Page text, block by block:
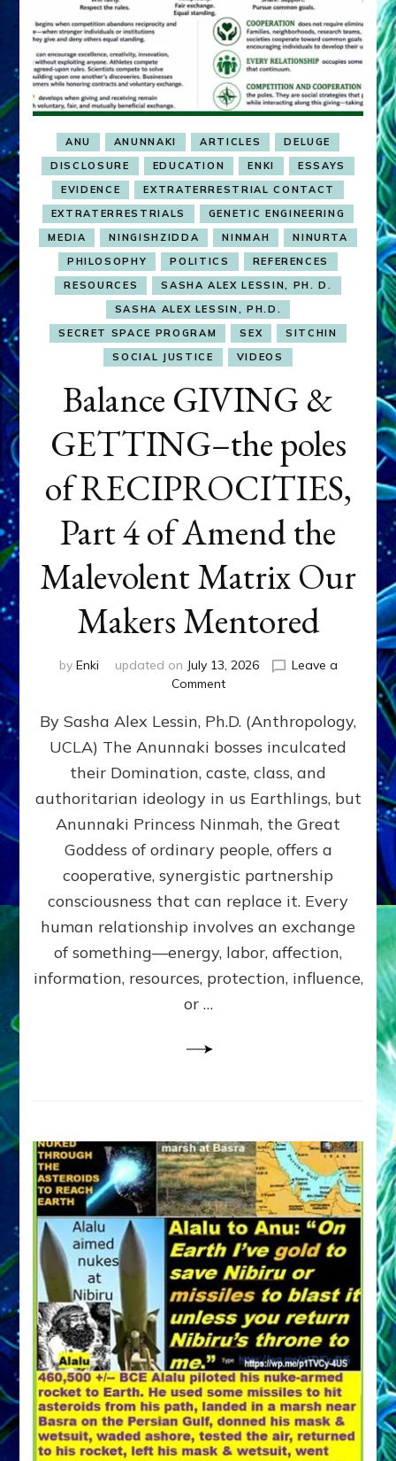
ANU ANUNNAKI ARTICLES
DELUGE
DISCLOSURE
EDUCATION ENKI
ESSAYS
EVIDENCE
EXTRATERRESTRIAL CONTACT
EXTRATERRESTRIALS
GENETIC ENGINEERING
MEDIA
NINGISHZIDDA NINMAH
NINURTA
PHILOSOPHY
POLITICS
REFERENCES
RESOURCES
SASHA ALEX LESSIN, PH. D.
SASHA ALEX LESSIN, PH.D.
SECRET SPACE PROGRAM
SEX
SITCHIN
SOCIAL JUSTICE
VIDEOS
Balance GIVING &
GETTING–the poles
of RECIPROCITIES,
Part 4 of Amend the
Malevolent Matrix Our
Makers Mentored
by Enki updated on July 13, 2026
Leave a
Commenton
GIVING
GETTING–
the
poles
RECIPROCITIES,
Part
4
Amend
the
Malevolent
Matrix
Our
By Sasha Alex Lessin, Ph.D. (Anthropology,
UCLA) The Anunnaki bosses inculcated
their Domination, caste, class, and
authoritarian ideology in us Earthlings, but
Anunnaki Princess Ninmah, the Great
Goddess of ordinary people, offers a
cooperative, synergistic partnership
consciousness that can replace it. Every
human relationship involves an exchange
of something—energy, labor, affection,
information, resources, protection, influence,
or …